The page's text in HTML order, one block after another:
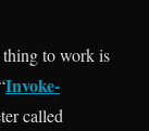
thing to work is
Invoke-
called